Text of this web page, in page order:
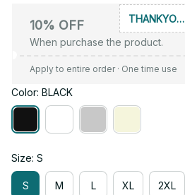
10% OFF
When purchase the product.
THANKYOU10
Apply to entire order· One time use
Color: BLACK
Size: S
S M L XL 2XL